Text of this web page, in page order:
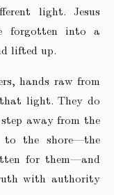
light. Jesus
forgotten into a
lifted up.
hands raw from
light. They do
away from the
the shore—the
for them—and
with authority